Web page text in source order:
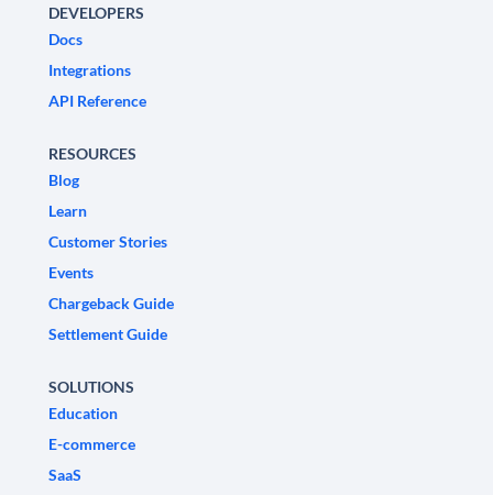
DEVELOPERS
Docs
Integrations
API Reference
RESOURCES
Blog
Learn
Customer Stories
Events
Chargeback Guide
Settlement Guide
SOLUTIONS
Education
E-commerce
SaaS